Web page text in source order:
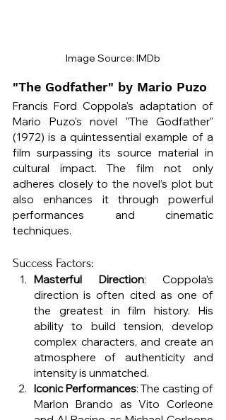
Image Source: IMDb
"The Godfather" by Mario Puzo
Francis Ford Coppola's adaptation of
Mario Puzo's novel "The Godfather"
(1972) is a quintessential example of a
film surpassing its source material in
cultural impact. The film not only
adheres closely to the novel’s plot but
also enhances it through powerful
performances and cinematic
techniques.
Success Factors:
Masterful Direction: Coppola’s
direction is often cited as one of
the greatest in film history. His
ability to build tension, develop
complex characters, and create an
atmosphere of authenticity and
intensity is unmatched.
Iconic Performances: The casting of
Marlon Brando as Vito Corleone